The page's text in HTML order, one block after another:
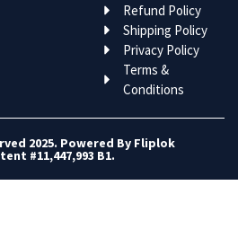
Refund Policy
Shipping Policy
Privacy Policy
Terms &
Conditions
2025. Powered By Fliplok
#11,447,993 B1.